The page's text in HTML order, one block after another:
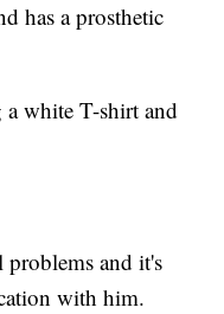
has a prosthetic
a white T-shirt and
problems and it's
with him.